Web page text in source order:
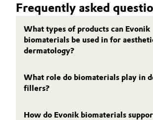
Frequently asked
What types of products can Evonik
biomaterials be used in for
dermatology?
What role do biomaterials play in
fillers?
How do Evonik biomaterials